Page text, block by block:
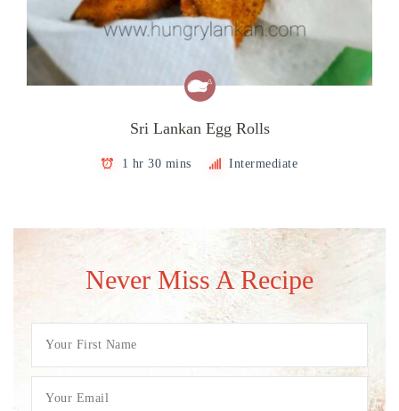
Sri Lankan Egg Rolls
1 hr 30 mins Intermediate
Never Miss A Recipe